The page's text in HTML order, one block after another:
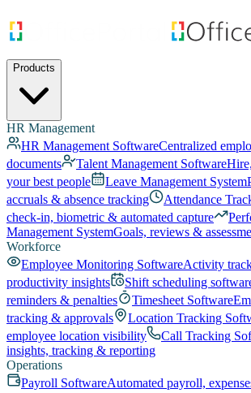
Products
HR Management
HR Management SoftwareCentralized
documents
Talent Management Software
your best people
Leave Management System
accruals & absence tracking
Attendance
check-in, biometric & automated capture
Management SystemGoals, reviews &
Workforce
Employee Monitoring SoftwareActivity
productivity insights
Shift scheduling
reminders & penalties
Timesheet Software
tracking & approvals
Location Tracking
employee location visibility
Call Tracking
insights, tracking & reporting
Operations
Payroll SoftwareAutomated payroll,